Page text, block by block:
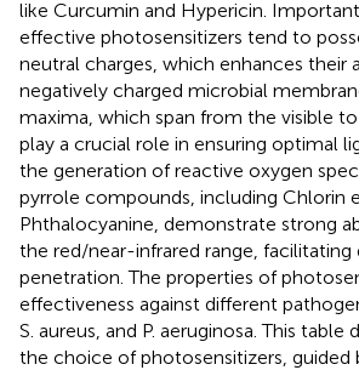
like Curcumin and Hypericin.
effective photosensitizers tend to
neutral charges, which enhances their
negatively charged microbial
maxima, which span from the visible
play a crucial role in ensuring optimal
the generation of reactive oxygen
pyrrole compounds, including Chlorin
Phthalocyanine, demonstrate strong
the red/near-infrared range, facilitating
penetration. The properties of
effectiveness against different
S. aureus, and P. aeruginosa. This
the choice of photosensitizers, guided